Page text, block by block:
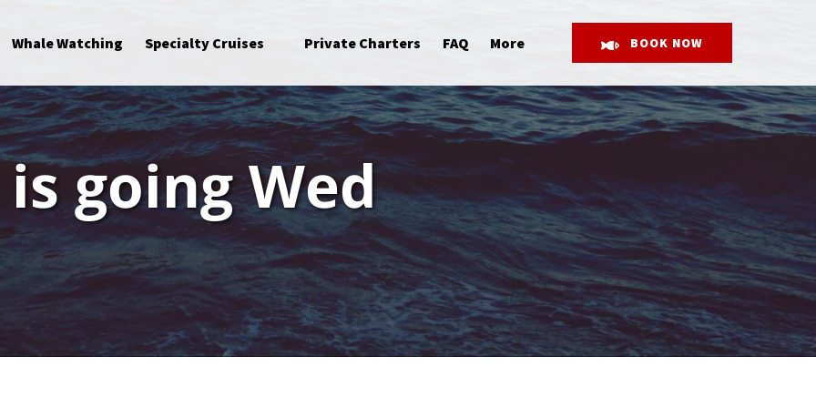
Whale Watching Specialty Cruises Private Charters FAQ More
Menu
BOOK NOW
going Wed